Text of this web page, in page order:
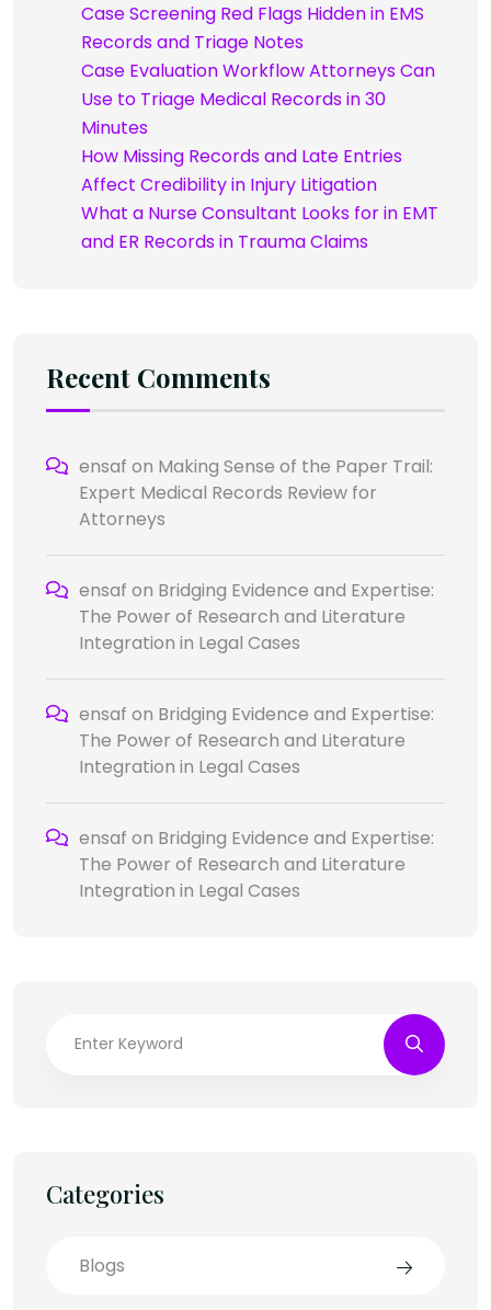
Case Screening Red Flags Hidden in EMS
Records and Triage Notes
Case Evaluation Workflow Attorneys Can
Use to Triage Medical Records in 30
Minutes
How Missing Records and Late Entries
Affect Credibility in Injury Litigation
What a Nurse Consultant Looks for in EMT
and ER Records in Trauma Claims
Recent Comments
ensaf on Making Sense of the Paper Trail:
Expert Medical Records Review for
Attorneys
ensaf on Bridging Evidence and Expertise:
The Power of Research and Literature
Integration in Legal Cases
ensaf on Bridging Evidence and Expertise:
The Power of Research and Literature
Integration in Legal Cases
ensaf on Bridging Evidence and Expertise:
The Power of Research and Literature
Integration in Legal Cases
Categories
Blogs